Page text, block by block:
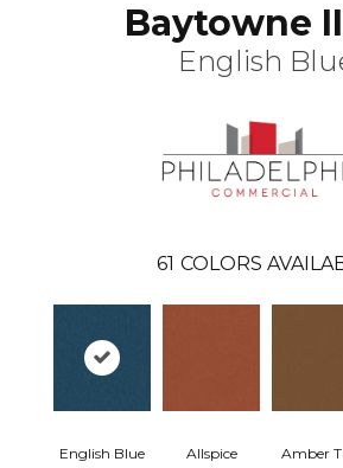
Baytowne
English
61 COLORS
English Blue Allspice Amber